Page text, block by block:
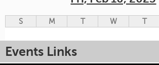
S M T W T
Events Links